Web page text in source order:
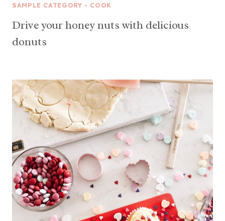
SAMPLE CATEGORY - COOK
Drive your honey nuts with delicious
donuts